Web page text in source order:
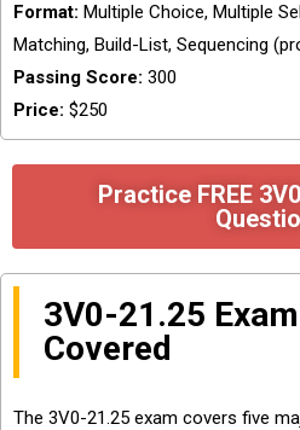
Format: Multiple Choice, Multiple
Matching, Build-List, Sequencing
Passing Score: 300
Price: $250
Practice FREE
3V0-21.25
Covered
The 3V0-21.25 exam covers five